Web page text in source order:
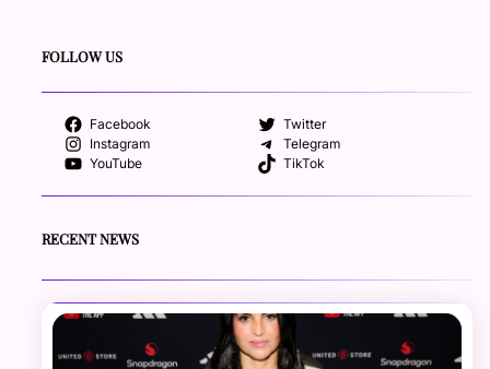
FOLLOW US
Facebook
Twitter
Instagram
Telegram
YouTube
TikTok
RECENT NEWS